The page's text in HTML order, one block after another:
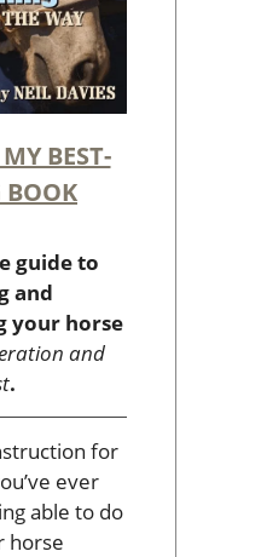
BEST-
BOOK
guide to
and
your horse
and
.
for
ever
able to do
horse